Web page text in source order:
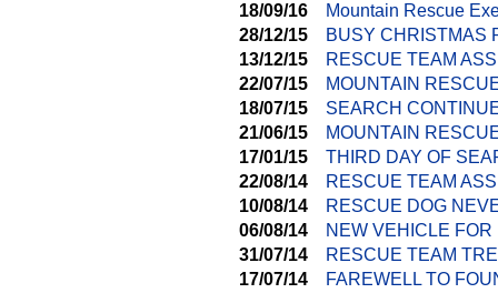
18/09/16
Mountain Rescue
28/12/15
BUSY CHRISTMAS
13/12/15
RESCUE TEAM
22/07/15
MOUNTAIN
18/07/15
SEARCH
21/06/15
MOUNTAIN
17/01/15
THIRD DAY OF
22/08/14
RESCUE TEAM
10/08/14
RESCUE DOG
06/08/14
NEW VEHICLE
31/07/14
RESCUE TEAM
17/07/14
FAREWELL TO